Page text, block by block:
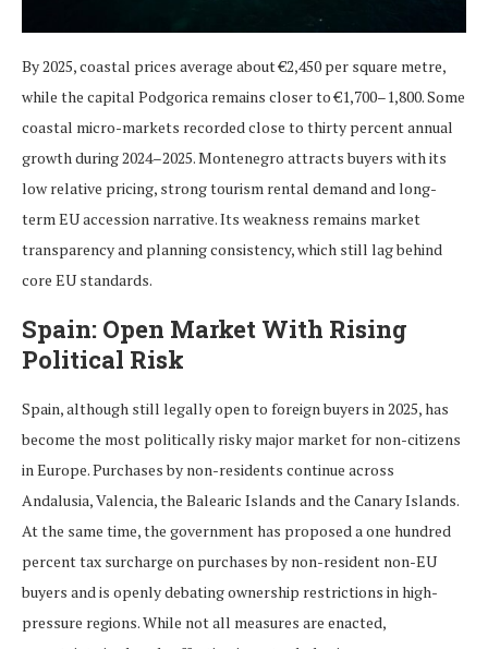
By 2025, coastal prices average about €2,450 per square metre,
while the capital Podgorica remains closer to €1,700–1,800. Some
coastal micro-markets recorded close to thirty percent annual
growth during 2024–2025. Montenegro attracts buyers with its
low relative pricing, strong tourism rental demand and long-
term EU accession narrative. Its weakness remains market
transparency and planning consistency, which still lag behind
core EU standards.
Spain: Open Market With Rising
Political Risk
Spain, although still legally open to foreign buyers in 2025, has
become the most politically risky major market for non-citizens
in Europe. Purchases by non-residents continue across
Andalusia, Valencia, the Balearic Islands and the Canary Islands.
At the same time, the government has proposed a one hundred
percent tax surcharge on purchases by non-resident non-EU
buyers and is openly debating ownership restrictions in high-
pressure regions. While not all measures are enacted,